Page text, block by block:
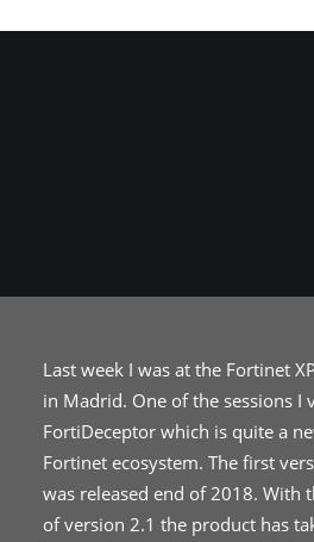
Last week I was at the Fortinet
in Madrid. One of the sessions I
FortiDeceptor which is quite a
Fortinet ecosystem. The first
was released end of 2018. With
of version 2.1 the product has